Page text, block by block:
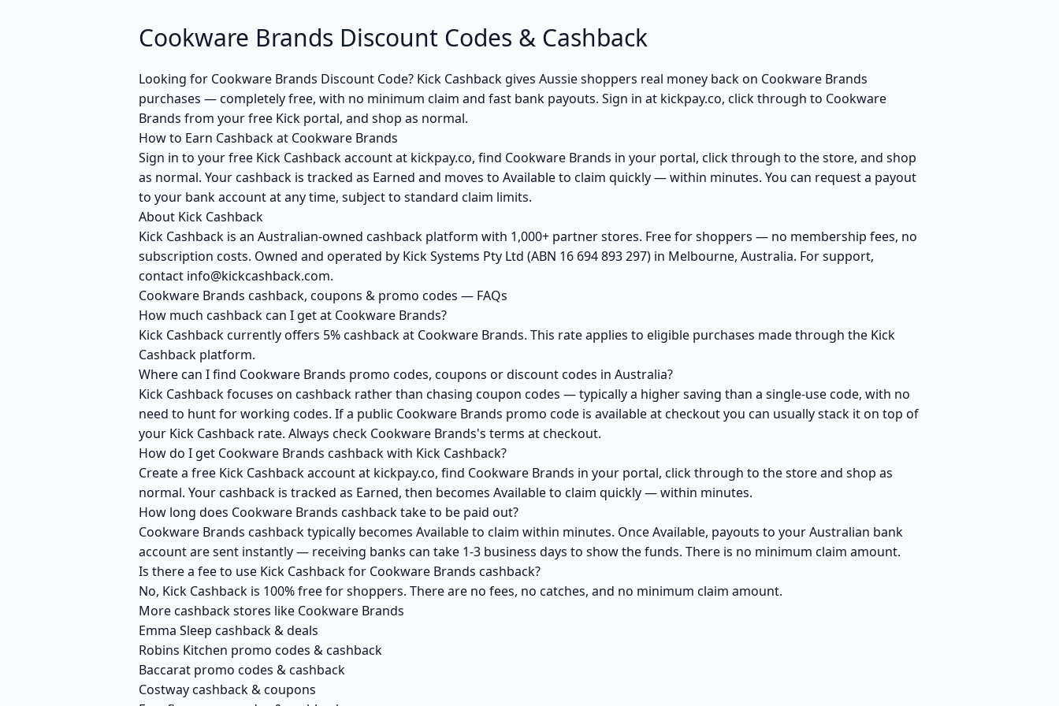
Cookware Brands Discount Codes & Cashback
Looking for Cookware Brands Discount Code? Kick Cashback gives Aussie shoppers real money back on Cookware Brands
purchases — completely free, with no minimum claim and fast bank payouts. Sign in at kickpay.co, click through to Cookware
Brands from your free Kick portal, and shop as normal.
How to Earn Cashback at Cookware Brands
Sign in to your free Kick Cashback account at kickpay.co, find Cookware Brands in your portal, click through to the store, and shop
as normal. Your cashback is tracked as Earned and moves to Available to claim quickly — within minutes. You can request a payout
to your bank account at any time, subject to standard claim limits.
About Kick Cashback
Kick Cashback is an Australian-owned cashback platform with 1,000+ partner stores. Free for shoppers — no membership fees, no
subscription costs. Owned and operated by Kick Systems Pty Ltd (ABN 16 694 893 297) in Melbourne, Australia. For support,
contact info@kickcashback.com.
Cookware Brands cashback, coupons & promo codes — FAQs
How much cashback can I get at Cookware Brands?
Kick Cashback currently offers 5% cashback at Cookware Brands. This rate applies to eligible purchases made through the Kick
Cashback platform.
Where can I find Cookware Brands promo codes, coupons or discount codes in Australia?
Kick Cashback focuses on cashback rather than chasing coupon codes — typically a higher saving than a single-use code, with no
need to hunt for working codes. If a public Cookware Brands promo code is available at checkout you can usually stack it on top of
your Kick Cashback rate. Always check Cookware Brands's terms at checkout.
How do I get Cookware Brands cashback with Kick Cashback?
Create a free Kick Cashback account at kickpay.co, find Cookware Brands in your portal, click through to the store and shop as
normal. Your cashback is tracked as Earned, then becomes Available to claim quickly — within minutes.
How long does Cookware Brands cashback take to be paid out?
Cookware Brands cashback typically becomes Available to claim within minutes. Once Available, payouts to your Australian bank
account are sent instantly — receiving banks can take 1-3 business days to show the funds. There is no minimum claim amount.
Is there a fee to use Kick Cashback for Cookware Brands cashback?
No, Kick Cashback is 100% free for shoppers. There are no fees, no catches, and no minimum claim amount.
More cashback stores like Cookware Brands
Emma Sleep cashback & deals
Robins Kitchen promo codes & cashback
Baccarat promo codes & cashback
Costway cashback & coupons